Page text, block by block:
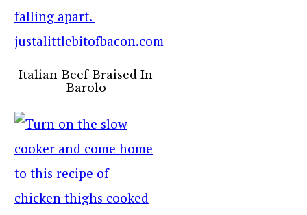
Italian Beef Braised In
Barolo